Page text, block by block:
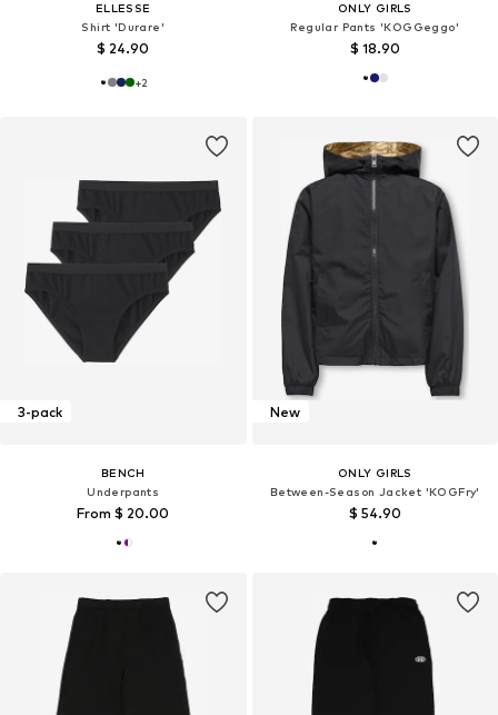
ELLESSE
Shirt 'Durare'
$ 24.90
+2
ONLY GIRLS
Regular Pants 'KOGGeggo'
$ 18.90
3-pack
BENCH
Underpants
From $ 20.00
New
ONLY GIRLS
Between-Season Jacket 'KOGFry'
$ 54.90